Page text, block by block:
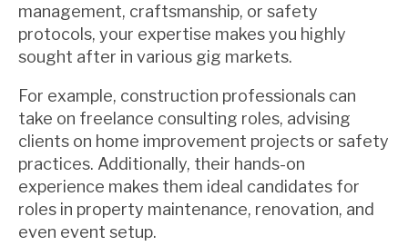
management, craftsmanship, or safety
protocols, your expertise makes you highly
sought after in various gig markets.
For example, construction professionals can
take on freelance consulting roles, advising
clients on home improvement projects or safety
practices. Additionally, their hands-on
experience makes them ideal candidates for
roles in property maintenance, renovation, and
even event setup.